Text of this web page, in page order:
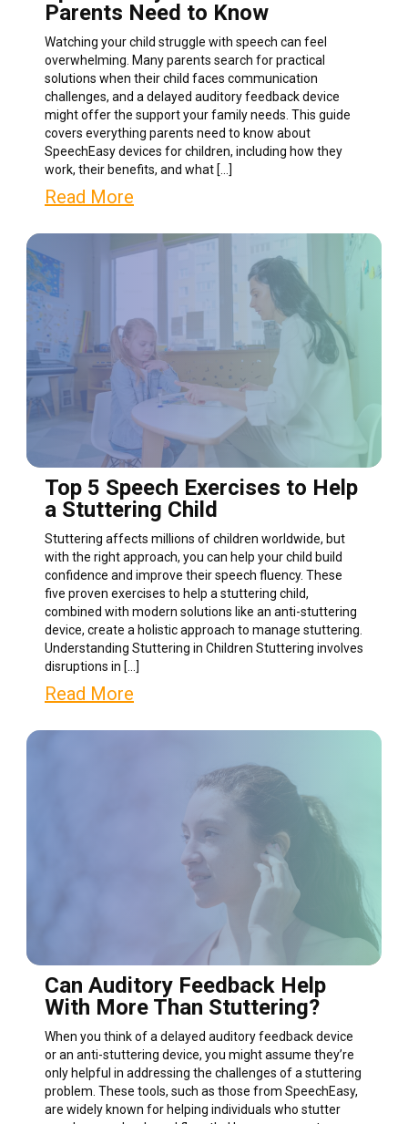
Parents Need to Know
Watching your child struggle with speech can feel
overwhelming. Many parents search for practical
solutions when their child faces communication
challenges, and a delayed auditory feedback device
might offer the support your family needs. This guide
covers everything parents need to know about
SpeechEasy devices for children, including how they
work, their benefits, and what […]
Read More
Top 5 Speech Exercises to Help
a Stuttering Child
Stuttering affects millions of children worldwide, but
with the right approach, you can help your child build
confidence and improve their speech fluency. These
five proven exercises to help a stuttering child,
combined with modern solutions like an anti-stuttering
device, create a holistic approach to manage stuttering.
Understanding Stuttering in Children Stuttering involves
disruptions in […]
Read More
Can Auditory Feedback Help
With More Than Stuttering?
When you think of a delayed auditory feedback device
or an anti-stuttering device, you might assume they’re
only helpful in addressing the challenges of a stuttering
problem. These tools, such as those from SpeechEasy,
are widely known for helping individuals who stutter